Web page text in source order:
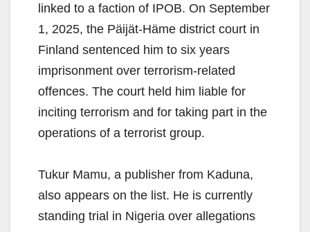
linked to a faction of IPOB. On September
1, 2025, the Päijät-Häme district court in
Finland sentenced him to six years
imprisonment over terrorism-related
offences. The court held him liable for
inciting terrorism and for taking part in the
operations of a terrorist group.
Tukur Mamu, a publisher from Kaduna,
also appears on the list. He is currently
standing trial in Nigeria over allegations